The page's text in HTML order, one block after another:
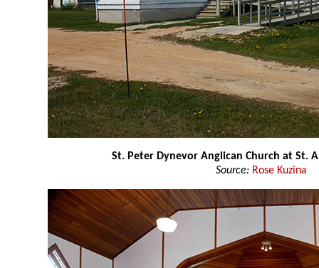
St. Peter Dynevor Anglican Church at St.
Source: Rose Kuzina